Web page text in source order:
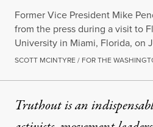
Former Vice President Mike
from the press during a visit to
University in Miami, Florida, on
SCOTT MCINTYRE / FOR THE
Truthout is an